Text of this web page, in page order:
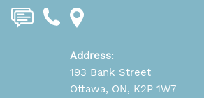
Address:
193 Bank Street
Ottawa, ON, K2P 1W7